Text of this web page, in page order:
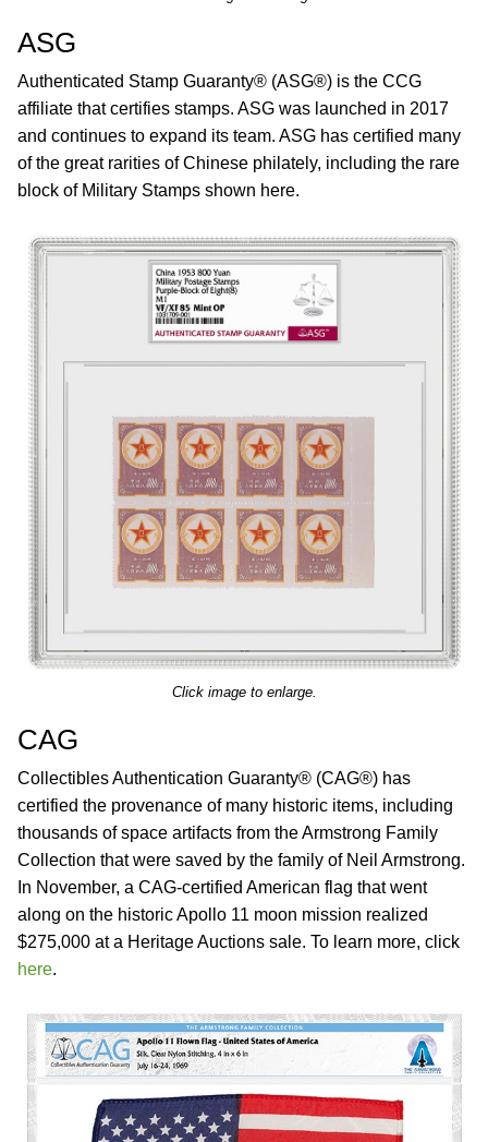
ASG
Authenticated Stamp Guaranty® (ASG®) is the CCG
affiliate that certifies stamps. ASG was launched in 2017
and continues to expand its team. ASG has certified many
of the great rarities of Chinese philately, including the rare
block of Military Stamps shown here.
Click image to enlarge.
CAG
Collectibles Authentication Guaranty® (CAG®) has
certified the provenance of many historic items, including
thousands of space artifacts from the Armstrong Family
Collection that were saved by the family of Neil Armstrong.
In November, a CAG-certified American flag that went
along on the historic Apollo 11 moon mission realized
$275,000 at a Heritage Auctions sale. To learn more, click
here.